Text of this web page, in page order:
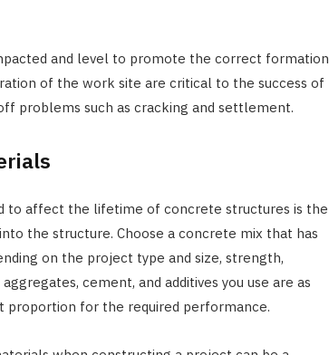
and level to promote the correct formation
of the work site are critical to the success of
problems such as cracking and settlement.
to affect the lifetime of concrete structures is the
the structure. Choose a concrete mix that has
on the project type and size, strength,
cement, and additives you use are as
proportion for the required performance.